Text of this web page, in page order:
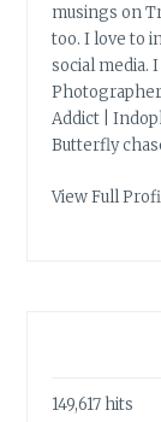
musings on
too. I love to
social media.
Addict |
Butterfly
View Full
149,617 hits